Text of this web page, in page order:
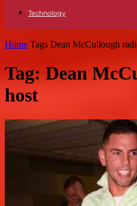
Technology
Home Tags Dean McCullough
Tag: Dean
host